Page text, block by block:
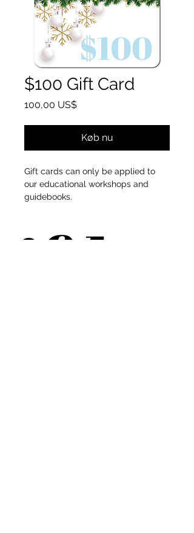
$100 Gift Card
100,00 US$Pris
Køb nu
Gift cards can only be applied to
our educational workshops and
guidebooks.